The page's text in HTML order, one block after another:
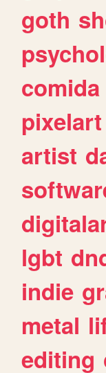
goth
comida
pixelart
artist
lgbt
indie
metal
editing